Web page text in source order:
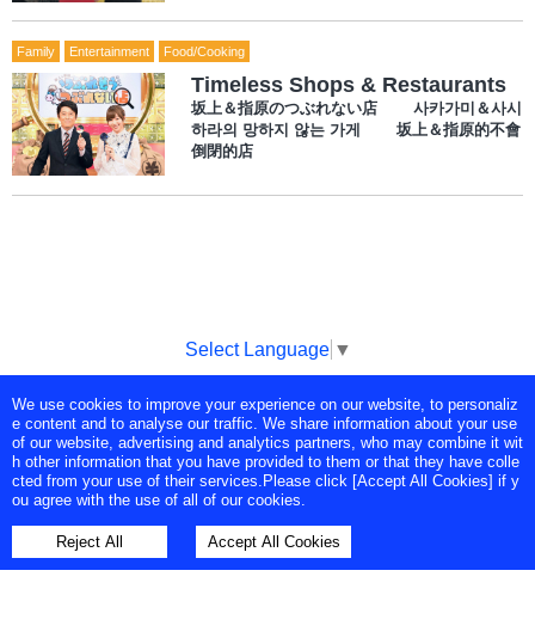
Family Entertainment Food/Cooking
Timeless Shops & Restaurants
坂上＆指原のつぶれない店 사카가미＆사시
하라의 망하지 않는 가게 坂上＆指原的不會
倒閉的店
Select Language ▼
Copyright © Tokyo Broadcasting System Television, Inc. All Rights
Reserved.
We use cookies to improve your experience on our website, to personaliz
e content and to analyse our traffic. We share information about your use
of our website, advertising and analytics partners, who may combine it wit
h other information that you have provided to them or that they have colle
cted from your use of their services.Please click [Accept All Cookies] if y
ou agree with the use of all of our cookies.
Reject All Accept All Cookies